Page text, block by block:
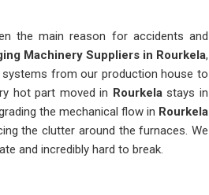
the main reason for accidents and
Machinery Suppliers in Rourkela,
systems from our production house to
hot part moved in Rourkelastays in
the mechanical flow in Rourkela
the clutter around the furnaces. We
and incredibly hard to break.